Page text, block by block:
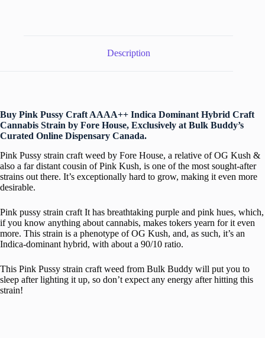
Description
Buy Pink Pussy Craft AAAA++ Indica Dominant Hybrid Craft
Cannabis Strain by Fore House, Exclusively at Bulk Buddy’s
Curated Online Dispensary Canada.
Pink Pussy strain craft weed by Fore House, a relative of OG Kush &
also a far distant cousin of Pink Kush, is one of the most sought-after
strains out there. It’s exceptionally hard to grow, making it even more
desirable.
Pink pussy strain craft It has breathtaking purple and pink hues, which,
if you know anything about cannabis, makes tokers yearn for it even
more. This strain is a phenotype of OG Kush, and, as such, it’s an
Indica-dominant hybrid, with about a 90/10 ratio.
This Pink Pussy strain craft weed from Bulk Buddy will put you to
sleep after lighting it up, so don’t expect any energy after hitting this
strain!